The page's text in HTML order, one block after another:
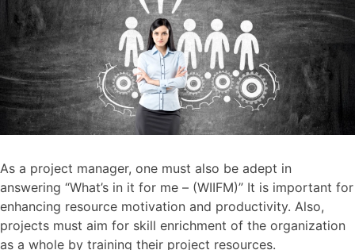
As a project manager, one must also be adept in
answering “What’s in it for me – (WIIFM)” It is important for
enhancing resource motivation and productivity. Also,
projects must aim for skill enrichment of the organization
as a whole by training their project resources.